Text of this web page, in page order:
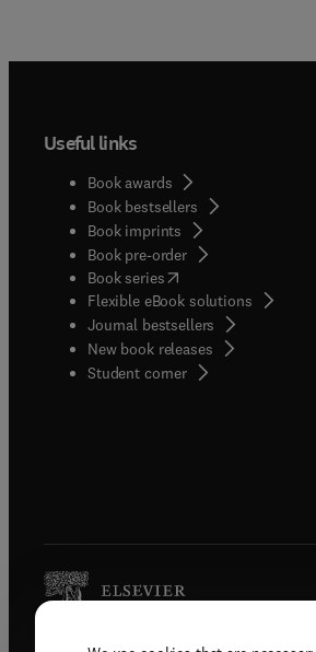
Useful links
Book awards
Book bestsellers
Book imprints
Book pre-order
Book series(opens in new tab/
Flexible eBook solutions
Journal bestsellers
New book releases
Student corner( opens in new tab/